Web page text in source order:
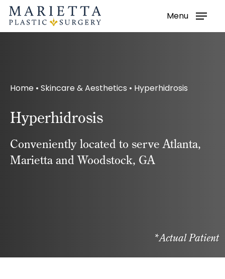
Skip
to
Menu
Home • Skincare & Aesthetics • Hyperhidrosis
Hyperhidrosis
Conveniently located to serve Atlanta,
Marietta and Woodstock, GA
*Actual Patient